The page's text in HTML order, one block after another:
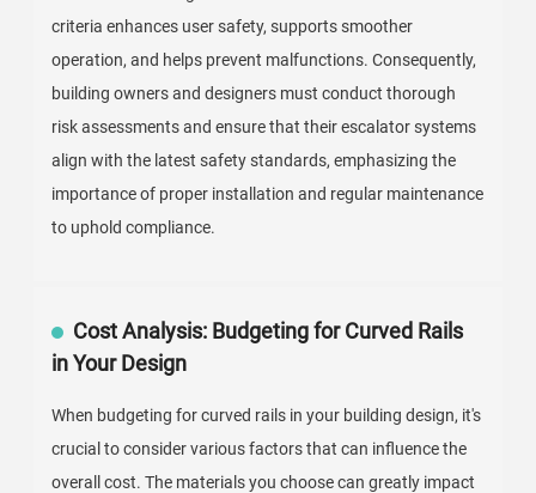
criteria enhances user safety, supports smoother
operation, and helps prevent malfunctions. Consequently,
building owners and designers must conduct thorough
risk assessments and ensure that their escalator systems
align with the latest safety standards, emphasizing the
importance of proper installation and regular maintenance
to uphold compliance.
Cost Analysis: Budgeting for Curved Rails
in Your Design
When budgeting for curved rails in your building design, it's
crucial to consider various factors that can influence the
overall cost. The materials you choose can greatly impact